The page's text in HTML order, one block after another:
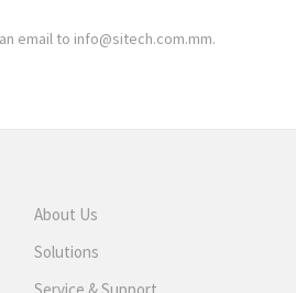
email to info@sitech.com.mm.
About Us
Solutions
Service & Support